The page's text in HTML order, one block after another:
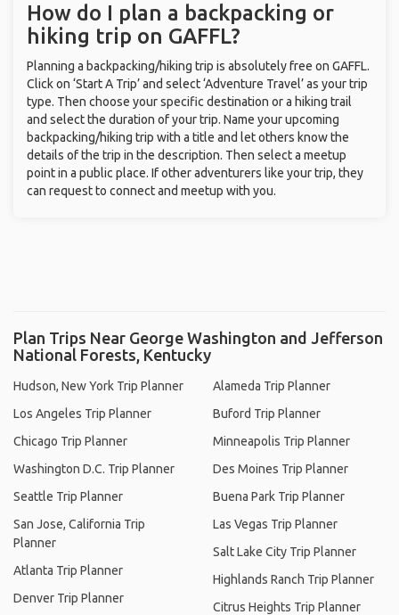
How do I plan a backpacking or
hiking trip on GAFFL?
Planning a backpacking/hiking trip is absolutely free on GAFFL.
Click on ‘Start A Trip’ and select ‘Adventure Travel’ as your trip
type. Then choose your specific destination or a hiking trail
and select the duration of your trip. Name your upcoming
backpacking/hiking trip with a title and let others know the
details of the trip in the description. Then select a meetup
point in a public place. If other adventurers like your trip, they
can request to connect and meetup with you.
Plan Trips Near George Washington and Jefferson
National Forests, Kentucky
Hudson, New York Trip Planner
Los Angeles Trip Planner
Chicago Trip Planner
Washington D.C. Trip Planner
Seattle Trip Planner
San Jose, California Trip
Planner
Atlanta Trip Planner
Denver Trip Planner
Alameda Trip Planner
Buford Trip Planner
Minneapolis Trip Planner
Des Moines Trip Planner
Buena Park Trip Planner
Las Vegas Trip Planner
Salt Lake City Trip Planner
Highlands Ranch Trip Planner
Citrus Heights Trip Planner